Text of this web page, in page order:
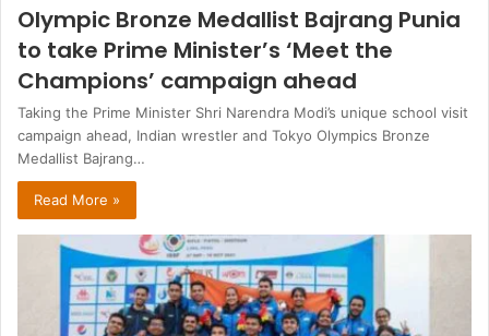
Olympic Bronze Medallist Bajrang Punia
to take Prime Minister’s ‘Meet the
Champions’ campaign ahead
Taking the Prime Minister Shri Narendra Modi’s unique school visit
campaign ahead, Indian wrestler and Tokyo Olympics Bronze
Medallist Bajrang…
Read More »